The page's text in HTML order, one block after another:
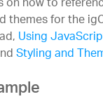
themes for the
Using
Styling and